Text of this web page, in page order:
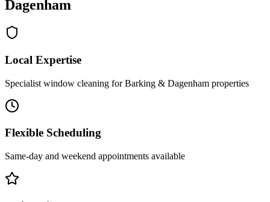
Dagenham
Local Expertise
Specialist window cleaning for Barking & Dagenham properties
Flexible Scheduling
Same-day and weekend appointments available